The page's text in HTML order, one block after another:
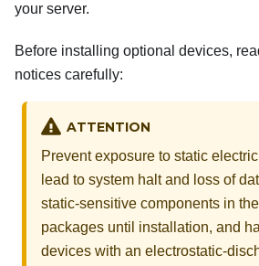
your server.
Before installing optional devices,
notices carefully:
ATTENTION
Prevent exposure to static
lead to system halt and loss of
static-sensitive components in
packages until installation, and
devices with an electrostatic-